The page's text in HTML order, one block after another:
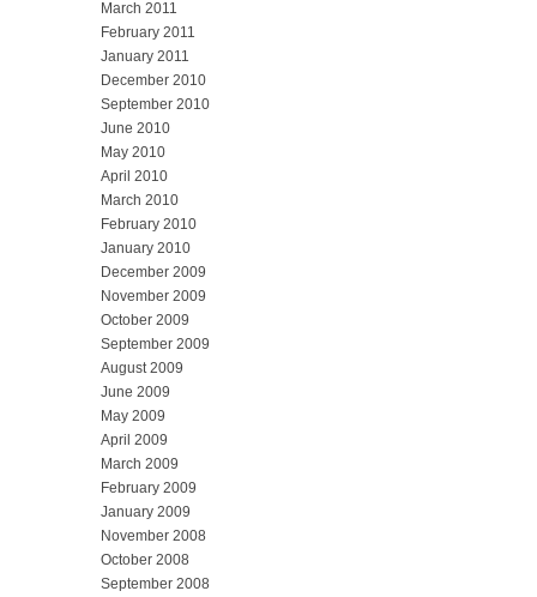
March 2011
February 2011
January 2011
December 2010
September 2010
June 2010
May 2010
April 2010
March 2010
February 2010
January 2010
December 2009
November 2009
October 2009
September 2009
August 2009
June 2009
May 2009
April 2009
March 2009
February 2009
January 2009
November 2008
October 2008
September 2008